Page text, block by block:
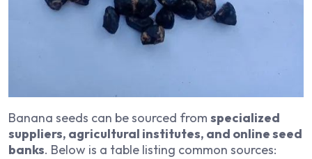
Banana seeds can be sourced from specialized
suppliers, agricultural institutes, and online seed
banks. Below is a table listing common sources: